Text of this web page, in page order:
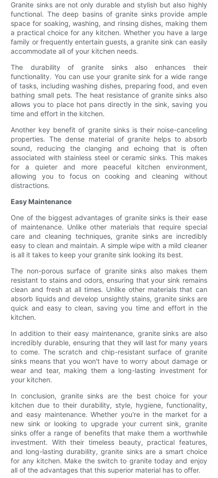
Granite sinks are not only durable and stylish but also highly
functional. The deep basins of granite sinks provide ample
space for soaking, washing, and rinsing dishes, making them
a practical choice for any kitchen. Whether you have a large
family or frequently entertain guests, a granite sink can easily
accommodate all of your kitchen needs.
The durability of granite sinks also enhances their
functionality. You can use your granite sink for a wide range
of tasks, including washing dishes, preparing food, and even
bathing small pets. The heat resistance of granite sinks also
allows you to place hot pans directly in the sink, saving you
time and effort in the kitchen.
Another key benefit of granite sinks is their noise-canceling
properties. The dense material of granite helps to absorb
sound, reducing the clanging and echoing that is often
associated with stainless steel or ceramic sinks. This makes
for a quieter and more peaceful kitchen environment,
allowing you to focus on cooking and cleaning without
distractions.
Easy Maintenance
One of the biggest advantages of granite sinks is their ease
of maintenance. Unlike other materials that require special
care and cleaning techniques, granite sinks are incredibly
easy to clean and maintain. A simple wipe with a mild cleaner
is all it takes to keep your granite sink looking its best.
The non-porous surface of granite sinks also makes them
resistant to stains and odors, ensuring that your sink remains
clean and fresh at all times. Unlike other materials that can
absorb liquids and develop unsightly stains, granite sinks are
quick and easy to clean, saving you time and effort in the
kitchen.
In addition to their easy maintenance, granite sinks are also
incredibly durable, ensuring that they will last for many years
to come. The scratch and chip-resistant surface of granite
sinks means that you won't have to worry about damage or
wear and tear, making them a long-lasting investment for
your kitchen.
In conclusion, granite sinks are the best choice for your
kitchen due to their durability, style, hygiene, functionality,
and easy maintenance. Whether you're in the market for a
new sink or looking to upgrade your current sink, granite
sinks offer a range of benefits that make them a worthwhile
investment. With their timeless beauty, practical features,
and long-lasting durability, granite sinks are a smart choice
for any kitchen. Make the switch to granite today and enjoy
all of the advantages that this superior material has to offer.